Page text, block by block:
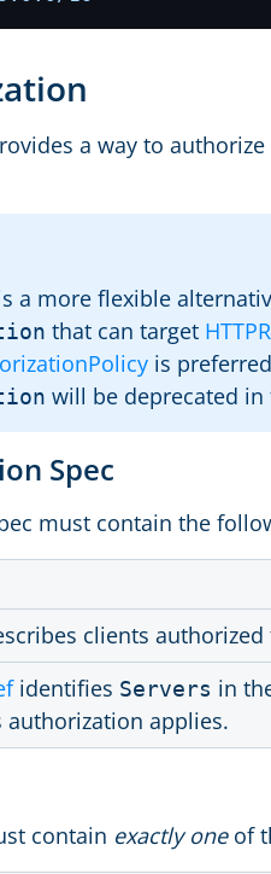
a way to
a more flexible
that can target
is
will be deprecated in
Spec
must contain the
clients authorized
identifies Servers in
authorization applies.
contain exactly oneof